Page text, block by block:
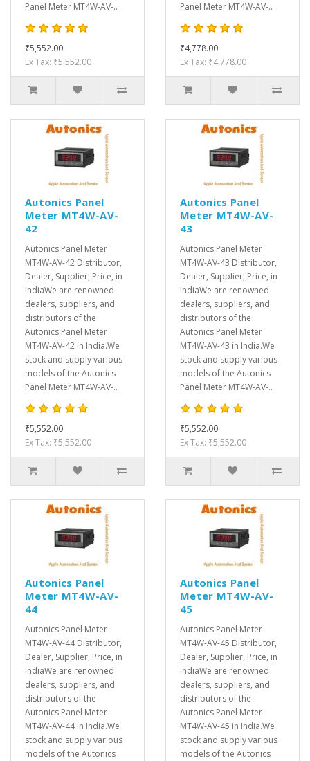
Panel Meter MT4W-AV-..
₹5,552.00
Ex Tax: ₹5,552.00
Panel Meter MT4W-AV-..
₹4,778.00
Ex Tax: ₹4,778.00
Autonics Panel
Meter MT4W-AV-
42
Autonics Panel Meter
MT4W-AV-42 Distributor,
Dealer, Supplier, Price, in
IndiaWe are renowned
dealers, suppliers, and
distributors of the
Autonics Panel Meter
MT4W-AV-42 in India.We
stock and supply various
models of the Autonics
Panel Meter MT4W-AV-..
₹5,552.00
Ex Tax: ₹5,552.00
Autonics Panel
Meter MT4W-AV-
43
Autonics Panel Meter
MT4W-AV-43 Distributor,
Dealer, Supplier, Price, in
IndiaWe are renowned
dealers, suppliers, and
distributors of the
Autonics Panel Meter
MT4W-AV-43 in India.We
stock and supply various
models of the Autonics
Panel Meter MT4W-AV-..
₹5,552.00
Ex Tax: ₹5,552.00
Autonics Panel
Meter MT4W-AV-
44
Autonics Panel Meter
MT4W-AV-44 Distributor,
Dealer, Supplier, Price, in
IndiaWe are renowned
dealers, suppliers, and
distributors of the
Autonics Panel Meter
MT4W-AV-44 in India.We
stock and supply various
models of the Autonics
Autonics Panel
Meter MT4W-AV-
45
Autonics Panel Meter
MT4W-AV-45 Distributor,
Dealer, Supplier, Price, in
IndiaWe are renowned
dealers, suppliers, and
distributors of the
Autonics Panel Meter
MT4W-AV-45 in India.We
stock and supply various
models of the Autonics